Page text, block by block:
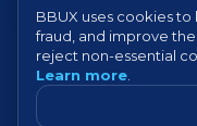
Quick links
HOME
PROOF
BBUX uses cookies
fraud, and improve
reject non-essential
Learn more